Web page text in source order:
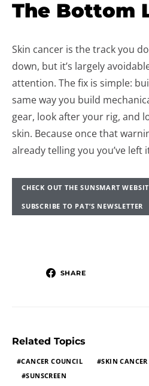
The Bottom
Skin cancer is the track you
down, but it’s largely
attention. The fix is simple:
same way you build
gear, look after your rig, and
skin. Because once that
already telling you you’ve left
CHECK OUT THE SUNSMART
SUBSCRIBE TO PAT’S NEWSLETTER
SHARE
Related Topics
CANCER COUNCIL SKIN CANCER
SUNSCREEN